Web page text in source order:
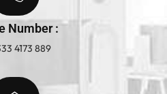
Number :
4173 889